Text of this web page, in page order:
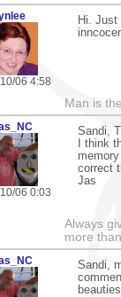
06 4:58
Hi. Just
Man is
06 0:03
Sandi,
I think
correct
Jas
Always
more
Sandi,